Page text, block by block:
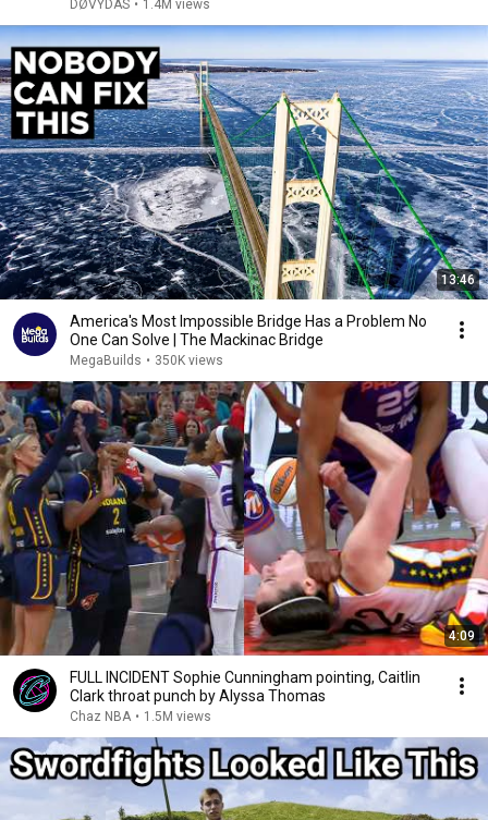
DØVYDAS • 1.4M views
13:46
America's Most Impossible Bridge Has a Problem No
One Can Solve | The Mackinac Bridge
MegaBuilds • 350K views
4:09
FULL INCIDENT Sophie Cunningham pointing, Caitlin
Clark throat punch by Alyssa Thomas
Chaz NBA • 1.5M views